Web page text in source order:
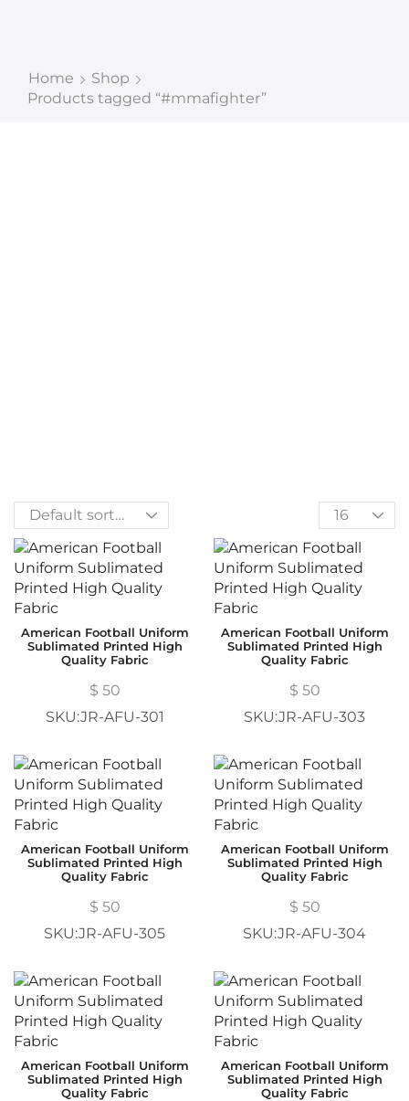
Home
Shop
Products tagged “#mmafighter”
American Football Uniform
Sublimated Printed High
Quality Fabric
$ 50
SKU:JR-AFU-301
American Football Uniform
Sublimated Printed High
Quality Fabric
$ 50
SKU:JR-AFU-303
American Football Uniform
Sublimated Printed High
Quality Fabric
$ 50
SKU:JR-AFU-305
American Football Uniform
Sublimated Printed High
Quality Fabric
$ 50
SKU:JR-AFU-304
American Football Uniform
Sublimated Printed High
Quality Fabric
American Football Uniform
Sublimated Printed High
Quality Fabric